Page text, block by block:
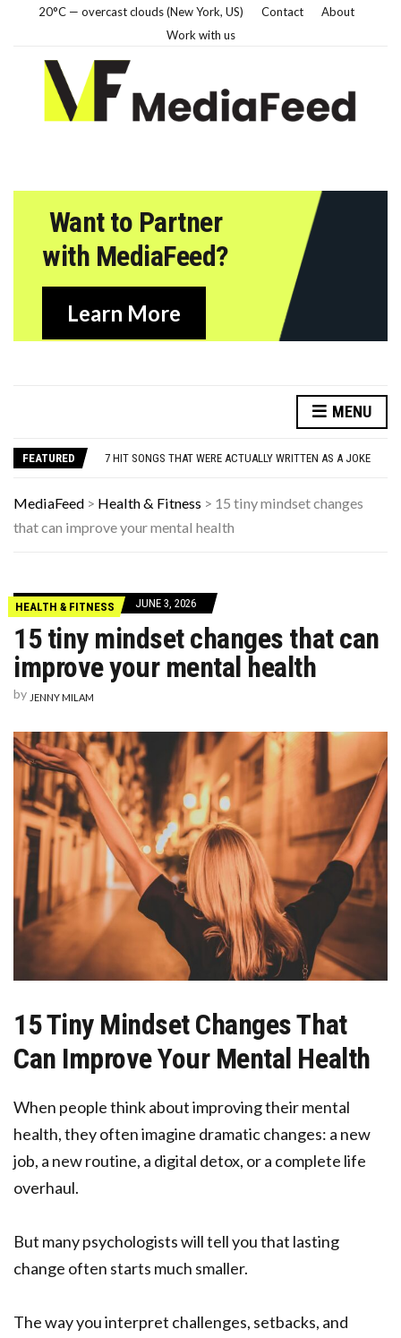
20°C — overcast clouds (New York, US) Contact
About
Work with us
Want to Partner
with MediaFeed?
Learn More
MENU
FEATURED
DANNY GLOVER TURNS 80 AMID ALZHEIMER’S DIAGNOSIS
MediaFeed > Health & Fitness > 15 tiny mindset changes
that can improve your mental health
HEALTH & FITNESS JUNE 3, 2026
15 tiny mindset changes that can
improve your mental health
by JENNY MILAM
15 Tiny Mindset Changes That
Can Improve Your Mental Health
When people think about improving their mental
health, they often imagine dramatic changes: a new
job, a new routine, a digital detox, or a complete life
overhaul.
But many psychologists will tell you that lasting
change often starts much smaller.
The way you interpret challenges, setbacks, and